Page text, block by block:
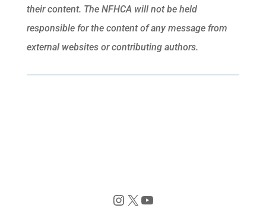
their content. The NFHCA will not be held
responsible for the content of any message from
external websites or contributing authors.
Instagram X YouTube